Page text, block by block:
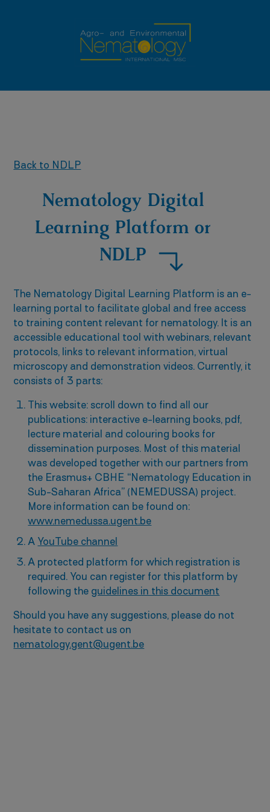
Back to NDLP
Nematology Digital
Learning Platform or
NDLP
The Nematology Digital Learning Platform is an e-
learning portal to facilitate global and free access
to training content relevant for nematology. It is an
accessible educational tool with webinars, relevant
protocols, links to relevant information, virtual
microscopy and demonstration videos. Currently, it
consists of 3 parts:
This website: scroll down to find all our
publications: interactive e-learning books, pdf,
lecture material and colouring books for
dissemination purposes. Most of this material
was developed together with our partners from
the Erasmus+ CBHE “Nematology Education in
Sub-Saharan Africa” (NEMEDUSSA) project.
More information can be found on:
www.nemedussa.ugent.be
A YouTube channel
A protected platform for which registration is
required. You can register for this platform by
following the guidelines in this document
Should you have any suggestions, please do not
hesitate to contact us on
nematology.gent@ugent.be